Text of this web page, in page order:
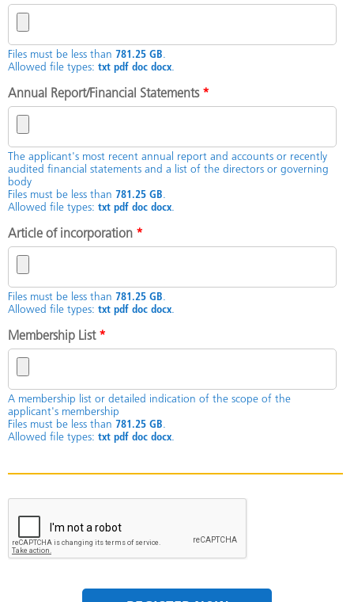
Files must be less than 781.25 GB.
Allowed file types: txt pdf doc docx.
Annual Report/Financial Statements *
The applicant's most recent annual report and accounts or recently
audited financial statements and a list of the directors or governing
body
Files must be less than 781.25 GB.
Allowed file types: txt pdf doc docx.
Article of incorporation *
Files must be less than 781.25 GB.
Allowed file types: txt pdf doc docx.
Membership List *
A membership list or detailed indication of the scope of the
applicant's membership
Files must be less than 781.25 GB.
Allowed file types: txt pdf doc docx.